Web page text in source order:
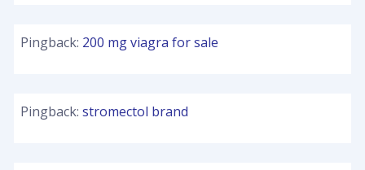
Pingback: 200 mg viagra for sale
Pingback: stromectol brand